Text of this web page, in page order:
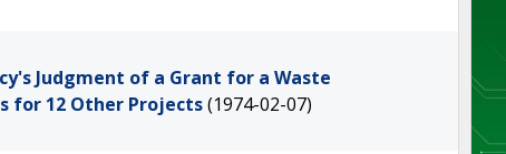
Judgment of a Grant for a Waste
for 12 Other Projects(1974-02-07)